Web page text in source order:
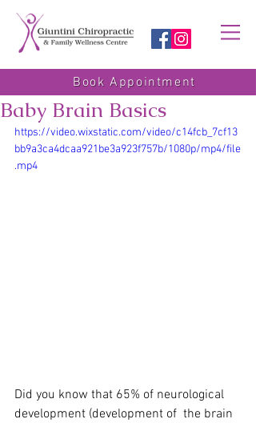
Book Appointment
Baby Brain Basics
https://video.wixstatic.com/video/c14fcb_7cf13
bb9a3ca4dcaa921be3a923f757b/1080p/mp4/file
.mp4
Did you know that 65% of neurological
development (development of  the brain